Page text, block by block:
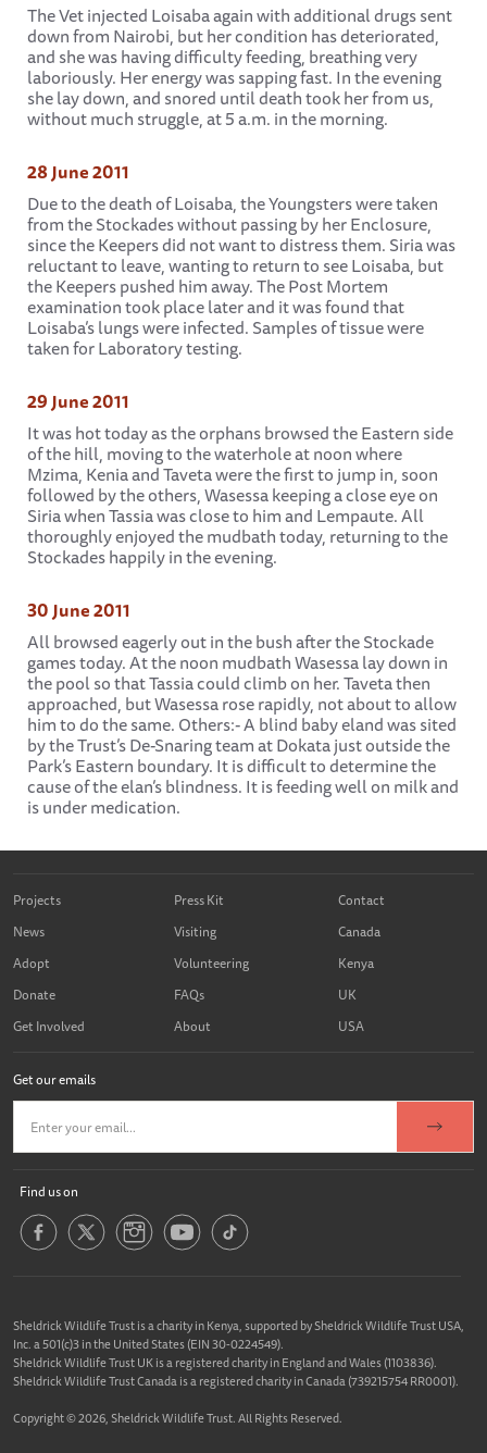
The Vet injected Loisaba again with additional drugs sent
down from Nairobi, but her condition has deteriorated,
and she was having difficulty feeding, breathing very
laboriously. Her energy was sapping fast. In the evening
she lay down, and snored until death took her from us,
without much struggle, at 5 a.m. in the morning.
28 June 2011
Due to the death of Loisaba, the Youngsters were taken
from the Stockades without passing by her Enclosure,
since the Keepers did not want to distress them. Siria was
reluctant to leave, wanting to return to see Loisaba, but
the Keepers pushed him away. The Post Mortem
examination took place later and it was found that
Loisaba’s lungs were infected. Samples of tissue were
taken for Laboratory testing.
29 June 2011
It was hot today as the orphans browsed the Eastern side
of the hill, moving to the waterhole at noon where
Mzima, Kenia and Taveta were the first to jump in, soon
followed by the others, Wasessa keeping a close eye on
Siria when Tassia was close to him and Lempaute. All
thoroughly enjoyed the mudbath today, returning to the
Stockades happily in the evening.
30 June 2011
All browsed eagerly out in the bush after the Stockade
games today. At the noon mudbath Wasessa lay down in
the pool so that Tassia could climb on her. Taveta then
approached, but Wasessa rose rapidly, not about to allow
him to do the same. Others:- A blind baby eland was sited
by the Trust’s De-Snaring team at Dokata just outside the
Park’s Eastern boundary. It is difficult to determine the
cause of the elan’s blindness. It is feeding well on milk and
is under medication.
Projects
News
Adopt
Donate
Get Involved
Press Kit
Visiting
Volunteering
FAQs
About
Contact
Canada
Kenya
UK
USA
Get our emails
Find us on
Sheldrick Wildlife Trust is a charity in Kenya, supported by Sheldrick Wildlife Trust USA,
Inc. a 501(c)3 in the United States (EIN 30-0224549).
Sheldrick Wildlife Trust UK is a registered charity in England and Wales (1103836).
Sheldrick Wildlife Trust Canada is a registered charity in Canada (739215754 RR0001).
Copyright © 2026, Sheldrick Wildlife Trust. All Rights Reserved.